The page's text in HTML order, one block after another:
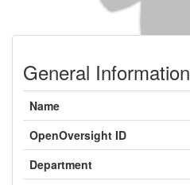
General Information
Name
OpenOversight ID
Department